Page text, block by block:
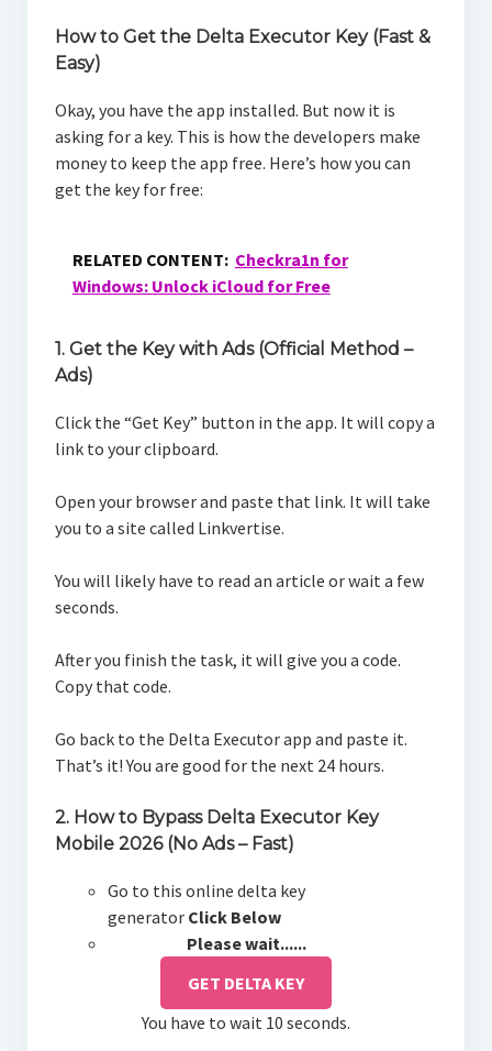
How to Get the Delta Executor Key (Fast &
Easy)
Okay, you have the app installed. But now it is
asking for a key. This is how the developers make
money to keep the app free. Here’s how you can
get the key for free:
RELATED CONTENT: Checkra1n for
Windows: Unlock iCloud for Free
1. Get the Key with Ads (Official Method –
Ads)
Click the “Get Key” button in the app. It will copy a
link to your clipboard.
Open your browser and paste that link. It will take
you to a site called Linkvertise.
You will likely have to read an article or wait a few
seconds.
After you finish the task, it will give you a code.
Copy that code.
Go back to the Delta Executor app and paste it.
That’s it! You are good for the next 24 hours.
2. How to Bypass Delta Executor Key
Mobile 2026 (No Ads – Fast)
Go to this online delta key
generator Click Below
Please wait......
GET DELTA KEY
You have to wait 10 seconds.